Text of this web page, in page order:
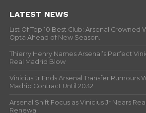
LATEST NEWS
List Of Top 10 Best Club: Arsenal Crowned
Opta Ahead of New Season.
Thierry Henry Names Arsenal’s Perfect
Real Madrid Blow
Vinicius Jr Ends Arsenal Transfer Rumours
Madrid Contract Until 2032
Arsenal Shift Focus as Vinicius Jr Nears
Renewal